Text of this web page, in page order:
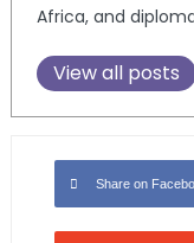
Africa, and
View all posts
Share on